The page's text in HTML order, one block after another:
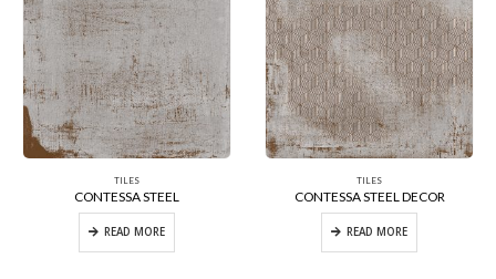
TILES
CONTESSA STEEL
READ MORE
TILES
CONTESSA STEEL DECOR
READ MORE